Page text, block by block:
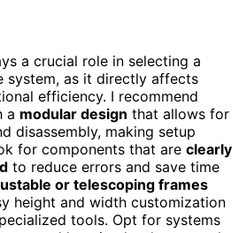
a crucial role in selecting a
system, as it directly affects
efficiency. I recommend
a modular design that allows for
disassembly, making setup
for components that are clearly
to reduce errors and save time
or telescoping frames
height and width customization
tools. Opt for systems